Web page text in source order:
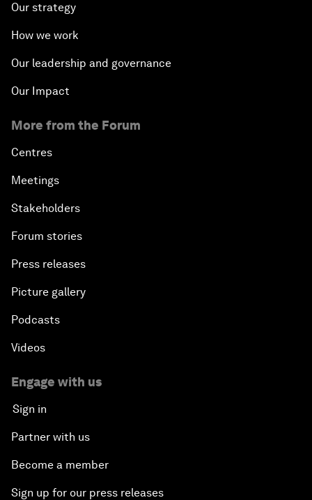
Our strategy
How we work
Our leadership and governance
Our Impact
More from the Forum
Centres
Meetings
Stakeholders
Forum stories
Press releases
Picture gallery
Podcasts
Videos
Engage with us
Sign in
Partner with us
Become a member
Sign up for our press releases